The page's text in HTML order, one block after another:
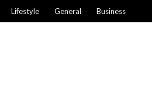
Lifestyle General Business